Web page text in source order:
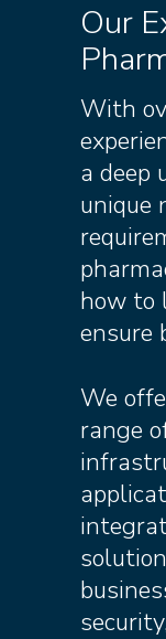
Our
With
a deep
unique
how to
ensure
We
range